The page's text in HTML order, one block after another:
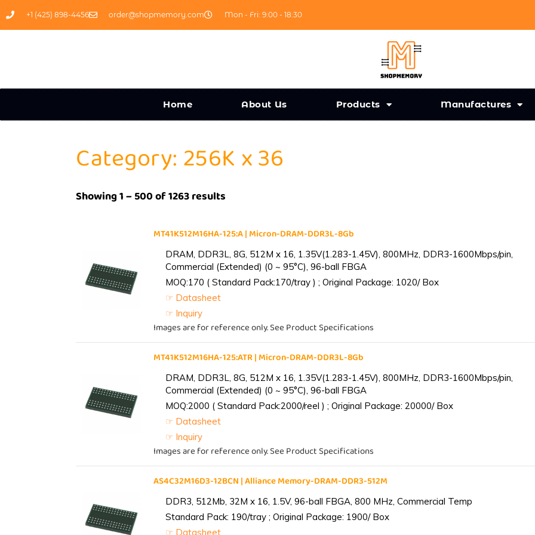
+1 (425) 898-4456 order@shopmemory.com Mon - Fri: 9:00 - 18:30
Home About Us Products Manufactures
Category: 256K x 36
Showing 1 – 500 of 1263 results
MT41K512M16HA-125:A | Micron-DRAM-DDR3L-8Gb
DRAM, DDR3L, 8G, 512M x 16, 1.35V(1.283-1.45V), 800MHz, DDR3-1600Mbps/pin,
Commercial (Extended) (0 ~ 95°C), 96-ball FBGA
MOQ:170 ( Standard Pack:170/tray ) ; Original Package: 1020/ Box
☞ Datasheet
☞ Inquiry
Images are for reference only. See Product Specifications
MT41K512M16HA-125:ATR | Micron-DRAM-DDR3L-8Gb
DRAM, DDR3L, 8G, 512M x 16, 1.35V(1.283-1.45V), 800MHz, DDR3-1600Mbps/pin,
Commercial (Extended) (0 ~ 95°C), 96-ball FBGA
MOQ:2000 ( Standard Pack:2000/reel ) ; Original Package: 20000/ Box
☞ Datasheet
☞ Inquiry
Images are for reference only. See Product Specifications
AS4C32M16D3-12BCN | Alliance Memory-DRAM-DDR3-512M
DDR3, 512Mb, 32M x 16, 1.5V, 96-ball FBGA, 800 MHz, Commercial Temp
Standard Pack: 190/tray ; Original Package: 1900/ Box
☞ Datasheet